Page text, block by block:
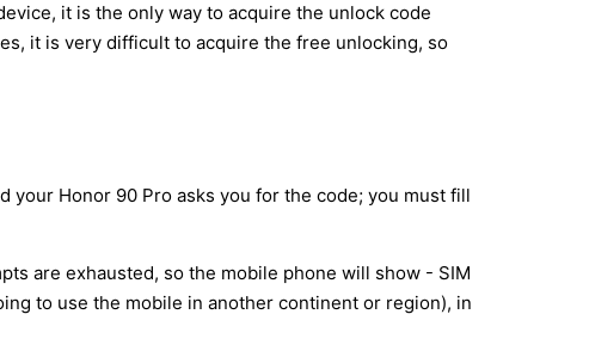
it is the only way to acquire the unlock code
it is very difficult to acquire the free unlocking, so
Honor 90 Pro asks you for the code; you must fill
are exhausted, so the mobile phone will show - SIM
to use the mobile in another continent or region), in